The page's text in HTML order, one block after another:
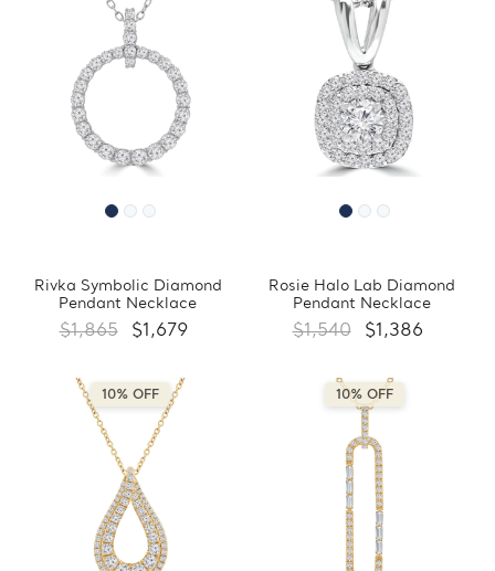
Rivka Symbolic Diamond
Pendant Necklace
$1,865 $1,679
Rosie Halo Lab Diamond
Pendant Necklace
$1,540 $1,386
10% OFF 10% OFF